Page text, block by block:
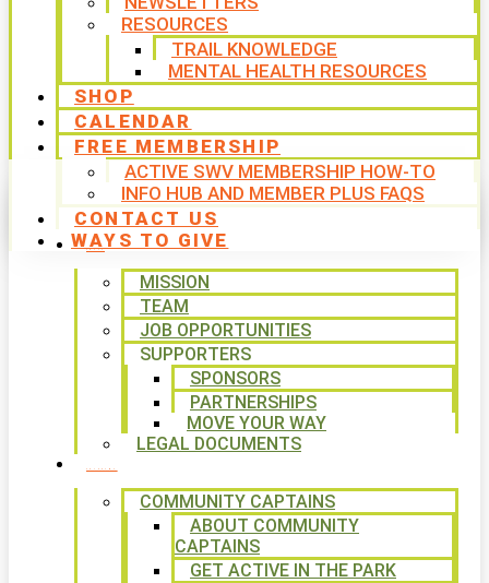
RESOURCES
TRAIL KNOWLEDGE
MENTAL HEALTH RESOURCES
SHOP
CALENDAR
FREE MEMBERSHIP
ACTIVE SWV MEMBERSHIP HOW-TO
INFO HUB AND MEMBER PLUS FAQS
CONTACT US
WAYS TO GIVE
MISSION
TEAM
JOB OPPORTUNITIES
SUPPORTERS
SPONSORS
PARTNERSHIPS
MOVE YOUR WAY
LEGAL DOCUMENTS
COMMUNITY CAPTAINS
ABOUT COMMUNITY
CAPTAINS
GET ACTIVE IN THE PARK